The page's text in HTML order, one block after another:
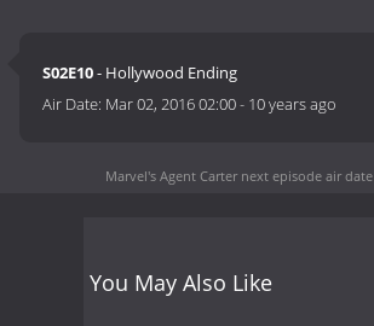
S02E10- Hollywood Ending
Air Date: Mar 02, 2016 02:00- 10 years ago
Marvel's Agent Carter next episode air date
You May Also Like